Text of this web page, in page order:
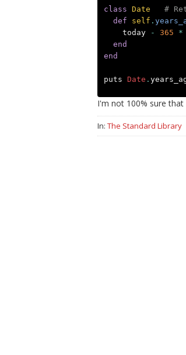
class Date
#
def
self .
today
- 365 *
end
end
puts Date .
I'm not 100% sure
In: The Standard Library